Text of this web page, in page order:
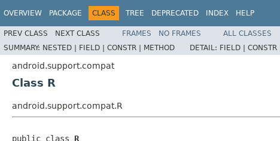
OVERVIEW PACKAGE CLASS TREE DEPRECATED INDEX HELP
PREV CLASS NEXT CLASS FRAMES NO FRAMES
ALL CLASSES
SUMMARY: NESTED | FIELD | CONSTR | METHOD DETAIL: FIELD | CONSTR
android.support.compat
Class R
android.support.compat.R
public class R